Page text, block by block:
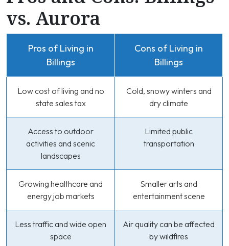
vs. Aurora
Pros of Living in
Billings
Cons of Living in
Billings
Low cost of living and no
state sales tax
Cold, snowy winters and
dry climate
Access to outdoor
activities and scenic
landscapes
Limited public
transportation
Growing healthcare and
energy job markets
Smaller arts and
entertainment scene
Less traffic and wide open
space
Air quality can be affected
by wildfires